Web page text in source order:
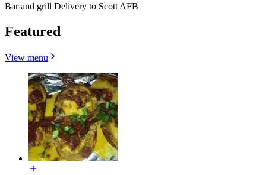
Bar and grill Delivery to Scott AFB
Featured
View menu